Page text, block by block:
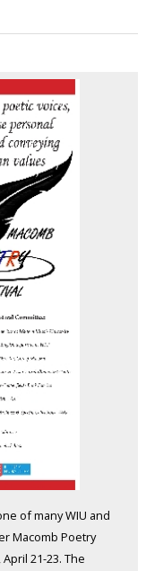
of many WIU and
Macomb Poetry
21-23. The